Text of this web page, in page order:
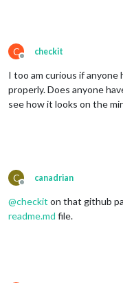
C
Offline
checkit
I too am curious if
properly. Does anyone
see how it looks on the
C
Offline
canadrian
@checkit on that github
readme.md file.